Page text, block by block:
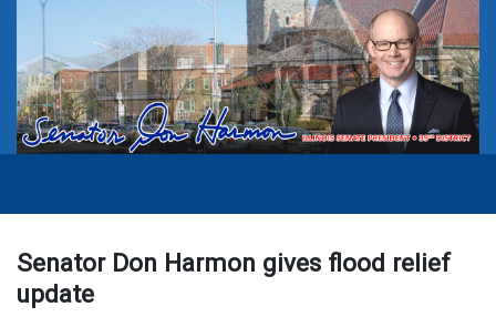
Senator Don Harmon gives flood relief
update